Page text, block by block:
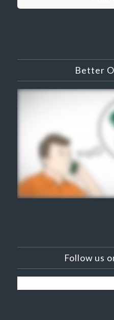
Better
Follow us